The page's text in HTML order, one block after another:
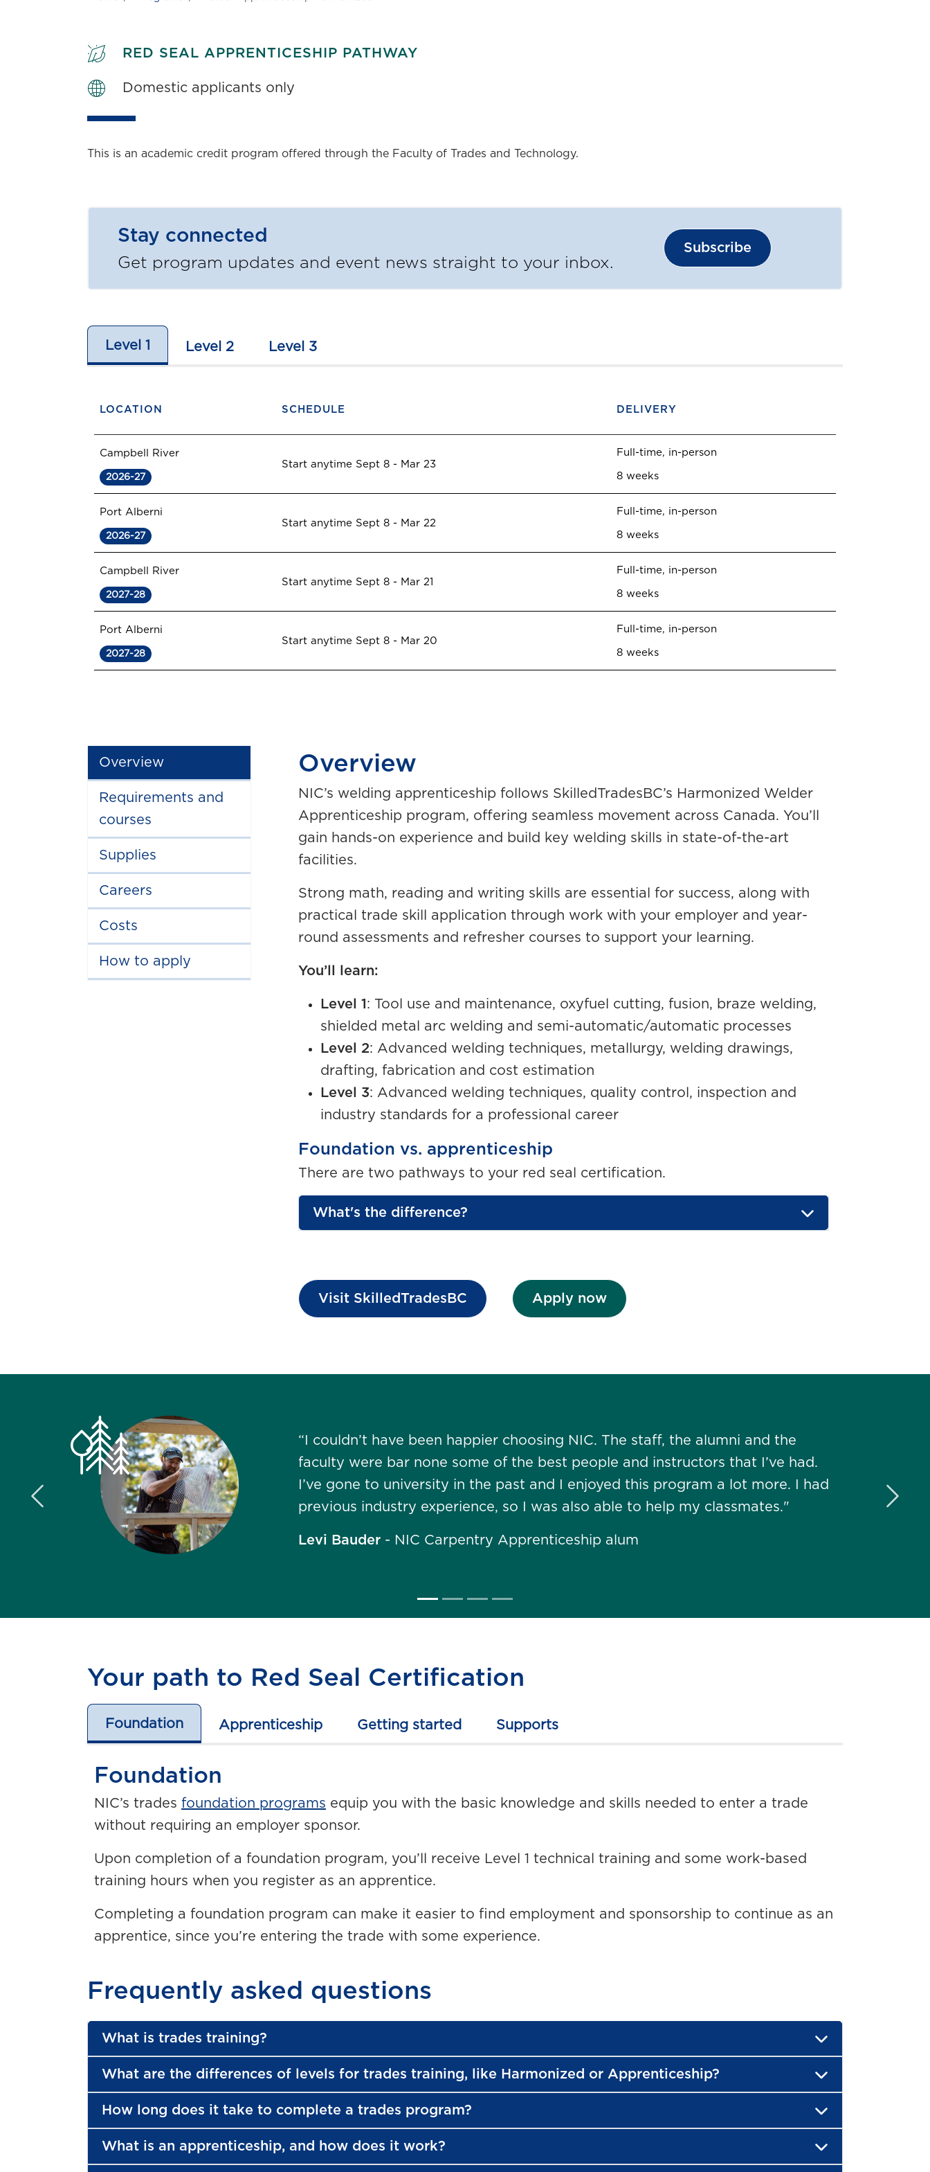
RED SEAL APPRENTICESHIP PATHWAY
Domestic applicants only
This is an academic credit program offered through the Faculty of Trades and Technology.
Stay connected
Get program updates and event news straight to your inbox.
Subscribe
Level 1 Level 2 Level 3
LOCATION SCHEDULE DELIVERY
Campbell River
2026-27
Start anytime Sept 8 - Mar 23
Full-time, in-person
8 weeks
Port Alberni
2026-27
Start anytime Sept 8 - Mar 22
Full-time, in-person
8 weeks
Campbell River
2027-28
Start anytime Sept 8 - Mar 21
Full-time, in-person
8 weeks
Port Alberni
2027-28
Start anytime Sept 8 - Mar 20
Full-time, in-person
8 weeks
Overview
Requirements and
courses
Supplies
Careers
Costs
How to apply
Overview
NIC’s welding apprenticeship follows SkilledTradesBC’s Harmonized Welder
Apprenticeship program, offering seamless movement across Canada. You’ll
gain hands-on experience and build key welding skills in state-of-the-art
facilities.
Strong math, reading and writing skills are essential for success, along with
practical trade skill application through work with your employer and year-
round assessments and refresher courses to support your learning.
You’ll learn:
Level 1 : Tool use and maintenance, oxyfuel cutting, fusion, braze welding,
shielded metal arc welding and semi-automatic/automatic processes
Level 2: Advanced welding techniques, metallurgy, welding drawings,
drafting, fabrication and cost estimation
Level 3: Advanced welding techniques, quality control, inspection and
industry standards for a professional career
Foundation vs. apprenticeship
There are two pathways to your red seal certification.
What's the difference?
Visit SkilledTradesBC Apply now
“I couldn’t have been happier choosing NIC. The staff, the alumni and the
faculty were bar none some of the best people and instructors that I’ve had.
I’ve gone to university in the past and I enjoyed this program a lot more. I had
previous industry experience, so I was also able to help my classmates."
Levi Bauder - NIC Carpentry Apprenticeship alum
Previous Slide Next
Your path to Red Seal Certification
Foundation Apprenticeship Getting started Supports
Foundation
NIC’s trades foundation programs equip you with the basic knowledge and skills needed to enter a trade
without requiring an employer sponsor.
Upon completion of a foundation program, you’ll receive Level 1 technical training and some work-based
training hours when you register as an apprentice.
Completing a foundation program can make it easier to find employment and sponsorship to continue as an
apprentice, since you’re entering the trade with some experience.
Frequently asked questions
What is trades training?
What are the differences of levels for trades training, like Harmonized or Apprenticeship?
How long does it take to complete a trades program?
What is an apprenticeship, and how does it work?